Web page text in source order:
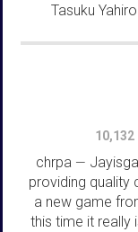
Tasuku
10,132
chrpa —
providing quality
a new game
this time it really